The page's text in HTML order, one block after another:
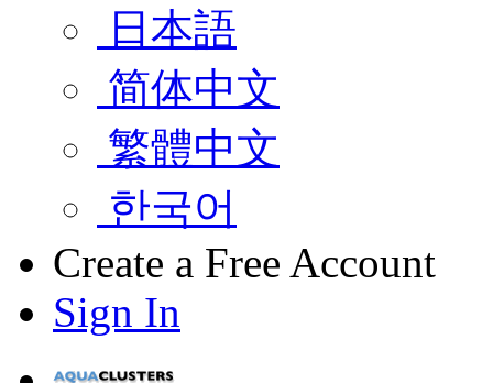
日本語
简体中文
繁體中文
한국어
Create a Free Account
Sign In